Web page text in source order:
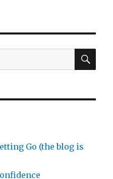
Go (the blog is